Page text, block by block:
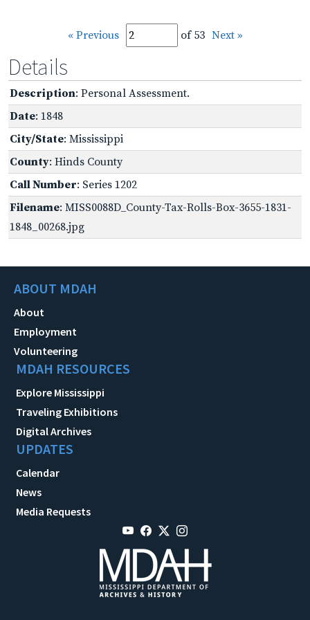
« Previous of 53 Next »
Details
Description: Personal Assessment.
Date: 1848
City/State: Mississippi
County: Hinds County
Call Number: Series 1202
Filename: MISS0088D_County-Tax-Rolls-Box-3655-1831-
1848_00268.jpg
ABOUT MDAH
About
Employment
Volunteering
MDAH RESOURCES
Explore Mississippi
Traveling Exhibitions
Digital Archives
UPDATES
Calendar
News
Media Requests